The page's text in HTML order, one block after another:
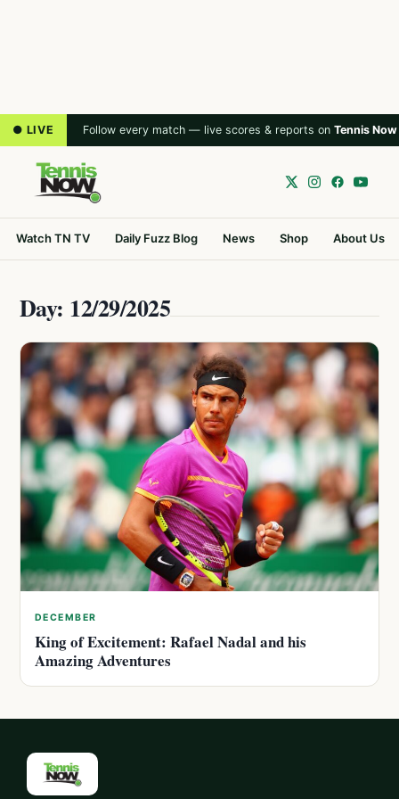
● LIVE Follow every match — live scores & reports on Tennis Now
Watch TN TV Daily Fuzz Blog News Shop About Us
Day: 12/29/2025
DECEMBER
King of Excitement: Rafael Nadal and his
Amazing Adventures